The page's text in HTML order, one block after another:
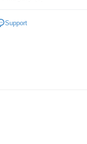
| Free shipping on
Support